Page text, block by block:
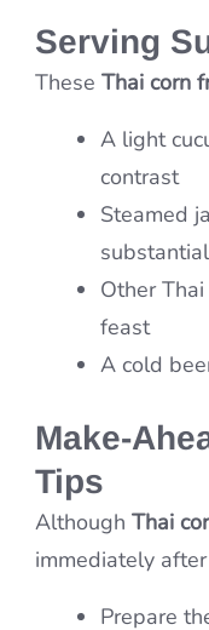
Serving
These Thai corn
A light
contrast
Steamed
Other
feast
A cold
Make-
Tips
Although Thai
immediately
Prepare